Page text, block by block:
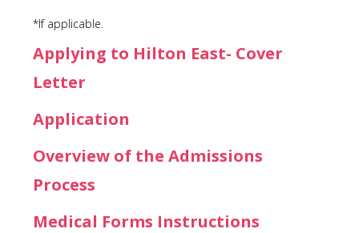
*If applicable.
Applying to Hilton East- Cover
Letter
Application
Overview of the Admissions
Process
Medical Forms Instructions